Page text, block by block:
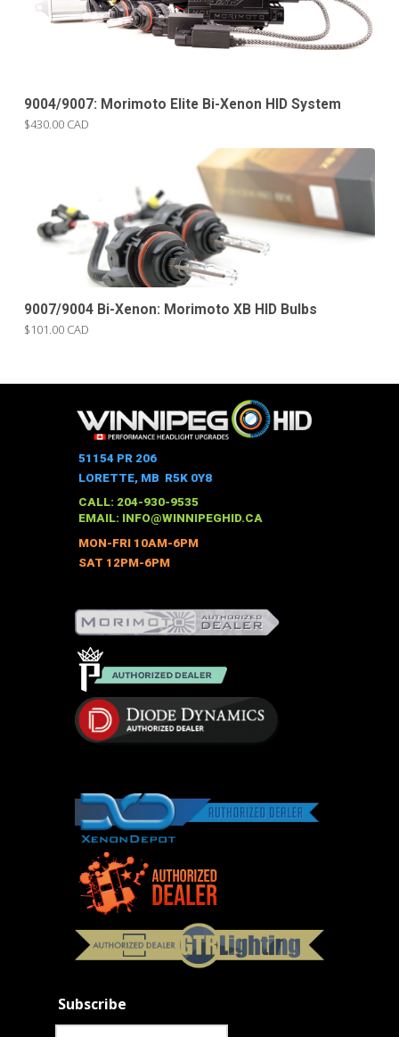
9004/9007: Morimoto Elite Bi-Xenon HID System
$430.00 CAD
9007/9004 Bi-Xenon: Morimoto XB HID Bulbs
$101.00 CAD
51154 PR 206
LORETTE, MB R5K 0Y8
CALL: 204-930-9535
EMAIL: INFO@WINNIPEGHID.CA
MON-FRI 10AM-6PM
SAT 12PM-6PM
Subscribe